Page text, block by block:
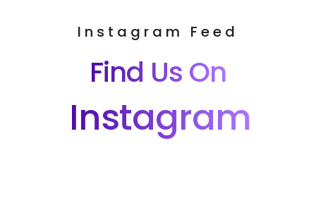
Instagram Feed
Find Us On
Instagram